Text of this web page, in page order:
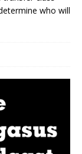
who will